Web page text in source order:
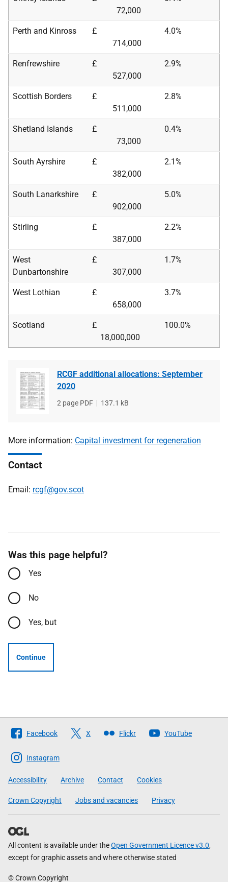
72,000
Perth and Kinross
£
714,000
4.0%
Renfrewshire
£
527,000
2.9%
Scottish Borders
£
511,000
2.8%
Shetland Islands
£
73,000
0.4%
South Ayrshire
£
382,000
2.1%
South Lanarkshire
£
902,000
5.0%
Stirling
£
387,000
2.2%
West
Dunbartonshire
£
307,000
1.7%
West Lothian
£
658,000
3.7%
Scotland
£
18,000,000
100.0%
RCGF additional allocations: September
2020
File
2 page PDF
File
137.1 kB
More information: Capital investment for regeneration
Contact
Email: rcgf@gov.scot
Was this page helpful?
Yes
No
Yes, but
Continue
Follow
The
Scottish
Government
Facebook X Flickr YouTube
Instagram
Accessibility Archive Contact Cookies
Crown Copyright Jobs and vacancies Privacy
All content is available under theOpen Government Licence v3.0,
except for graphic assets and where otherwise stated
© Crown Copyright